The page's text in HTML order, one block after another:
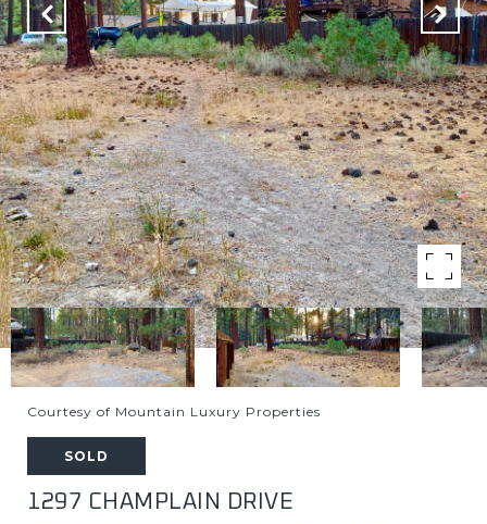
Courtesy of Mountain Luxury Properties
SOLD
1297 CHAMPLAIN DRIVE